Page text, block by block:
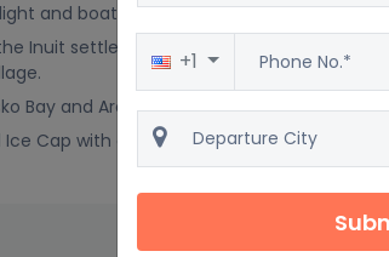
and boat tour to Eqi Glacier.
Inuit settlement of Sermermiut and visit
Bay and Arctic wildlife tour near
Cap with opportunities to walk on ice.
+1